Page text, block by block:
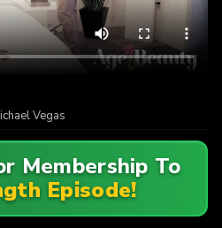
Vegas
Membership To
Episode!